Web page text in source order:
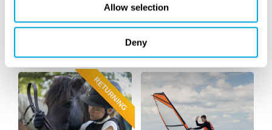
Allow selection
Deny
RETURNING